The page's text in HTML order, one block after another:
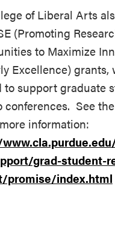
of Liberal Arts
(Promoting
to Maximize
Excellence) grants,
to support graduate
conferences. See
information:
grad-student-
promise/index.html